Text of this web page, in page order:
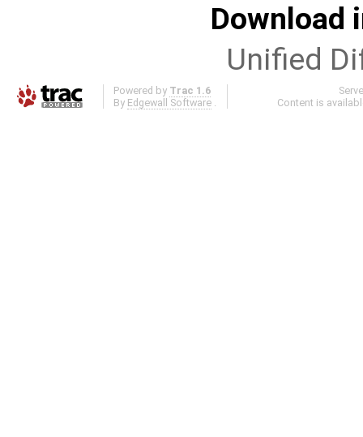
Download
Unified
Powered by Trac 1.6
By Edgewall Software .
Content is